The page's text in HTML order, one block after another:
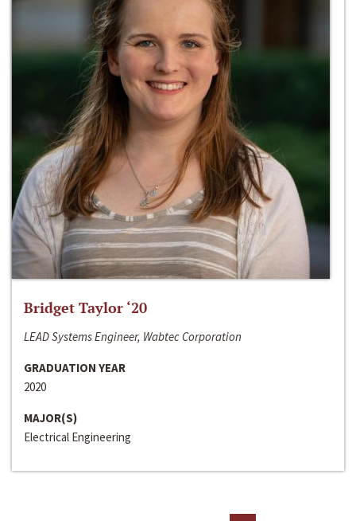
Bridget Taylor ‘20
LEAD Systems Engineer, Wabtec Corporation
GRADUATION YEAR
2020
MAJOR(S)
Electrical Engineering